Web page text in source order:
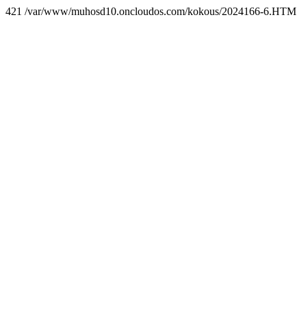
421 /var/www/muhosd10.oncloudos.com/kokous/2024166-6.HTM